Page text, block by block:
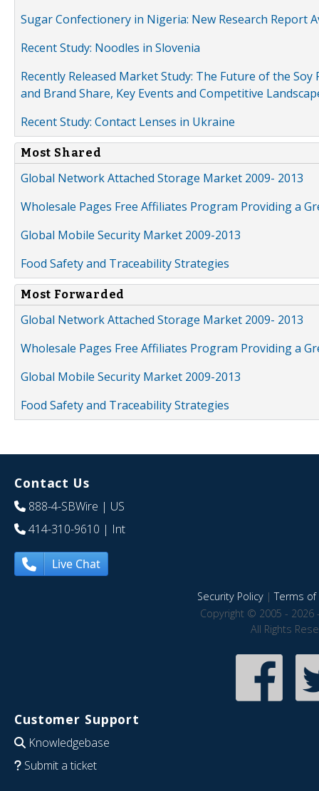
Sugar Confectionery in Nigeria: New Research Report
Recent Study: Noodles in Slovenia
Recently Released Market Study: The Future of the
and Brand Share, Key Events and Competitive
Recent Study: Contact Lenses in Ukraine
Most Shared
Global Network Attached Storage Market 2009- 2013
Wholesale Pages Free Affiliates Program Providing a
Global Mobile Security Market 2009-2013
Food Safety and Traceability Strategies
Most Forwarded
Global Network Attached Storage Market 2009- 2013
Wholesale Pages Free Affiliates Program Providing a
Global Mobile Security Market 2009-2013
Food Safety and Traceability Strategies
Contact Us
888-4-SBWire | US
414-310-9610 | Int
Live Chat
Security Policy|Terms of
Copyright © 2005 - 2026
All Rights
Customer Support
Knowledgebase
Submit a ticket